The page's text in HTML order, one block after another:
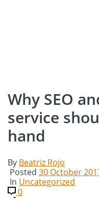
Why SEO
service
hand
By Beatriz Rojo
Posted 30 October
In Uncategorized
0